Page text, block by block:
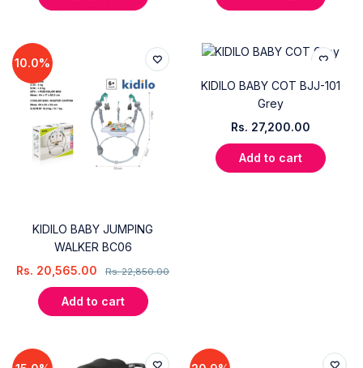
10.0%
KIDILO BABY JUMPING
WALKER BC06
Rs.22,850.00
Rs. 20,565.00
Add to cart
KIDILO BABY COT BJJ-101
Grey
Rs. 27,200.00
Add to cart